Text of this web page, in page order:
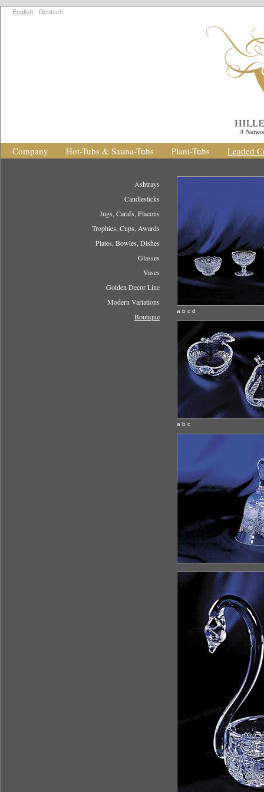
English Deutsch
Company Hot-Tubs & Sauna-Tubs Plant-Tubs Leaded
Ashtrays
Candlesticks
Jugs, Carafs, Flacons
Trophies, Cups, Awards
Plates, Bowles, Dishes
Glasses
Vases
Golden Decor Line
Modern Variations
Boutique
a b c d
a b c